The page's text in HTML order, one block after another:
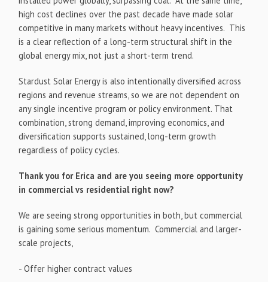
high cost declines over the past decade have made solar
competitive in many markets without heavy incentives. This
is a clear reflection of a long-term structural shift in the
global energy mix, not just a short-term trend.
Stardust Solar Energy is also intentionally diversified across
regions and revenue streams, so we are not dependent on
any single incentive program or policy environment. That
combination, strong demand, improving economics, and
diversification supports sustained, long-term growth
regardless of policy cycles.
Thank you for Erica and are you seeing more opportunity
in commercial vs residential right now?
We are seeing strong opportunities in both, but commercial
is gaining some serious momentum. Commercial and larger-
scale projects,
- Offer higher contract values